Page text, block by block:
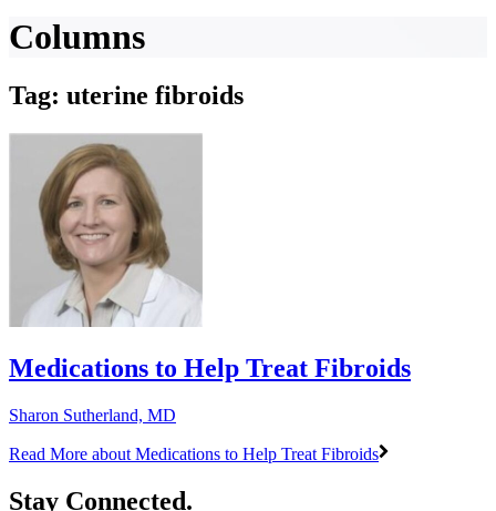
Columns
Tag: uterine fibroids
Medications to Help Treat Fibroids
Sharon Sutherland, MD
Read More about Medications to Help Treat Fibroids
Stay Connected.